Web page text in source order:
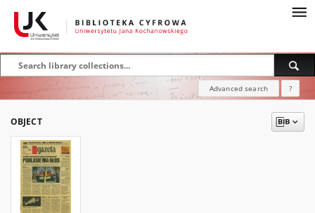
Advanced search ?
OBJECT